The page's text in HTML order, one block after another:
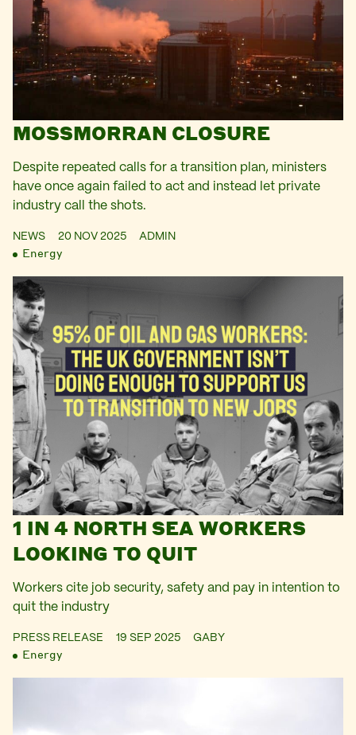
MOSSMORRAN CLOSURE
Despite repeated calls for a transition plan, ministers
have once again failed to act and instead let private
industry call the shots.
NEWS 20 NOV 2025 ADMIN
Energy
1 IN 4 NORTH SEA WORKERS
LOOKING TO QUIT
Workers cite job security, safety and pay in intention to
quit the industry
PRESS RELEASE 19 SEP 2025 GABY
Energy